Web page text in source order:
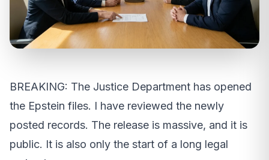
BREAKING: The Justice Department has opened
the Epstein files. I have reviewed the newly
posted records. The release is massive, and it is
public. It is also only the start of a long legal